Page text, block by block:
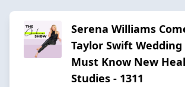
Serena Williams
Taylor Swift Wedding
Must Know New
Studies - 1311